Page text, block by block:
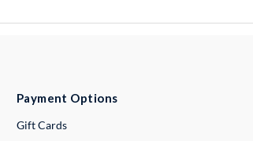
Payment Options
Gift Cards